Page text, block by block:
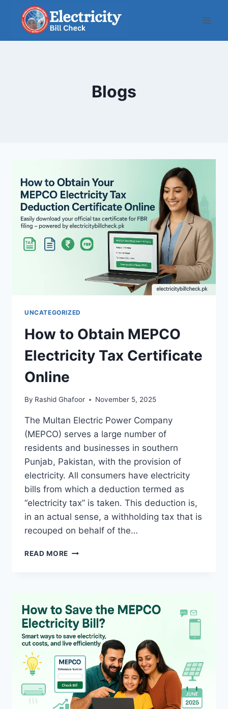
content
Blogs
UNCATEGORIZED
How to Obtain MEPCO
Electricity Tax Certificate
Online
By Rashid Ghafoor November 5, 2025
The Multan Electric Power Company
(MEPCO) serves a large number of
residents and businesses in southern
Punjab, Pakistan, with the provision of
electricity. All consumers have electricity
bills from which a deduction termed as
“electricity tax” is taken. This deduction is,
in an actual sense, a withholding tax that is
recouped on behalf of the…
READ MORE HOW
TAX
CERTIFICATE
ONLINE